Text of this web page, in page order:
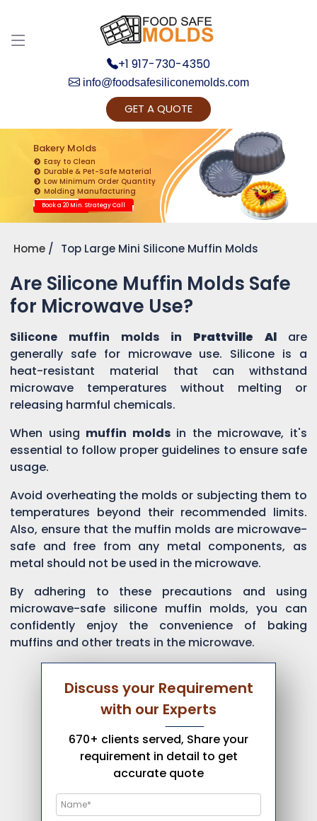
+1 917-730-4350
info@foodsafesiliconemolds.com
GET A QUOTE
Bakery Molds
Easy to Clean
Durable & Pet-Safe Material
Low Minimum Order Quantity
Molding Manufacturing
Book a 20 Min. Strategy Call
Home Top Large Mini Silicone Muffin Molds
Are Silicone Muffin Molds Safe
for Microwave Use?
Silicone muffin molds in Prattville Al
are
generally safe for microwave use. Silicone is a
heat-resistant material that can withstand
microwave temperatures without melting or
releasing harmful chemicals.
When using muffin moldsin the microwave, it's
essential to follow proper guidelines to ensure safe
usage.
Avoid overheating the molds or subjecting them to
temperatures beyond their recommended limits.
Also, ensure that the muffin molds are microwave-
safe and free from any metal components, as
metal should not be used in the microwave.
By adhering to these precautions and using
microwave-safe silicone muffin molds, you can
confidently enjoy the convenience of baking
muffins and other treats in the microwave.
Discuss your Requirement
with our Experts
670+ clients served, Share your
requirement in detail to get
accurate quote
Get Ready to change your Product Vision into
Realty...
Yes, Let's Connect for Zoom Call